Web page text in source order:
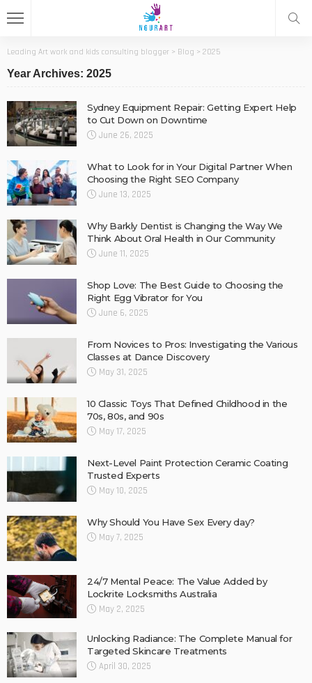
Leading Art work and kids consulting blogger > Blog > 2025
Year Archives: 2025
Sydney Equipment Repair: Getting Expert Help
to Cut Down on Downtime
June 26, 2025
What to Look for in Your Digital Partner When
Choosing the Right SEO Company
June 13, 2025
Why Barkly Dentist is Changing the Way We
Think About Oral Health in Our Community
June 11, 2025
Shop Love: The Best Guide to Choosing the
Right Egg Vibrator for You
June 6, 2025
From Novices to Pros: Investigating the Various
Classes at Dance Discovery
May 31, 2025
10 Classic Toys That Defined Childhood in the
70s, 80s, and 90s
May 17, 2025
Next-Level Paint Protection Ceramic Coating
Trusted Experts
May 10, 2025
Why Should You Have Sex Every day?
May 7, 2025
24/7 Mental Peace: The Value Added by
Lockrite Locksmiths Australia
May 2, 2025
Unlocking Radiance: The Complete Manual for
Targeted Skincare Treatments
April 30, 2025